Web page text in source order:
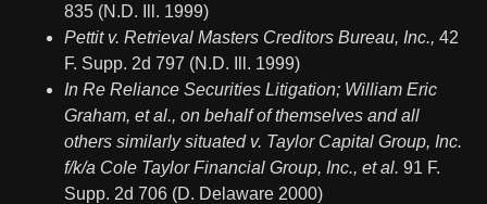
835 (N.D. Ill. 1999)
Pettit v. Retrieval Masters Creditors Bureau, Inc., 42
F. Supp. 2d 797 (N.D. Ill. 1999)
In Re Reliance Securities Litigation; William Eric
Graham, et al., on behalf of themselves and all
others similarly situated v. Taylor Capital Group, Inc.
f/k/a Cole Taylor Financial Group, Inc., et al. 91 F.
Supp. 2d 706 (D. Delaware 2000)